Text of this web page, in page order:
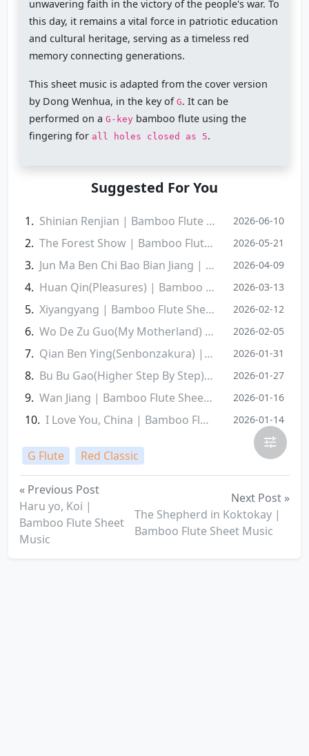
unwavering faith in the victory of the people's war. To
this day, it remains a vital force in patriotic education
and cultural heritage, serving as a timeless red
memory connecting generations.
This sheet music is adapted from the cover version
by Dong Wenhua, in the key ofG. It can be
performed on aG-key bamboo flute using the
fingering for all holes closed as 5.
Suggested For You
Shinian Renjian | Bamboo Flute Sheet Music 2026-06-10
‌The Forest Show | Bamboo Flute Sheet Music 2026-05-21
Jun Ma Ben Chi Bao Bian Jiang | Bamboo Flute Sheet Music 2026-04-09
Huan Qin(Pleasures) | Bamboo Flute Sheet Music 2026-03-13
Xiyangyang | Bamboo Flute Sheet Music 2026-02-12
Wo De Zu Guo(My Motherland) | Bamboo Flute Sheet Music 2026-02-05
Qian Ben Ying(Senbonzakura) | Bamboo Flute Sheet Music 2026-01-31
Bu Bu Gao(Higher Step By Step) | Bamboo Flute Sheet Music 2026-01-27
Wan Jiang | Bamboo Flute Sheet Music 2026-01-16
I Love You, China | Bamboo Flute Sheet Music 2026-01-14
G Flute Red Classic
« Previous Post
Haru yo, Koi |
Bamboo Flute Sheet
Music
Next Post »
The Shepherd in Koktokay |
Bamboo Flute Sheet Music